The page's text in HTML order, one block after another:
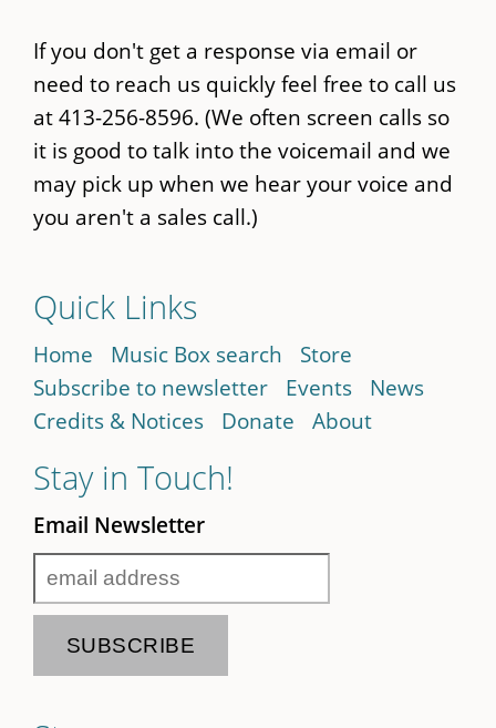
If you don't get a response via email or
need to reach us quickly feel free to call us
at 413-256-8596. (We often screen calls so
it is good to talk into the voicemail and we
may pick up when we hear your voice and
you aren't a sales call.)
Quick Links
Home Music Box search
Store
Subscribe to newsletter
Events
News
Credits & Notices
Donate About
Stay in Touch!
Email Newsletter